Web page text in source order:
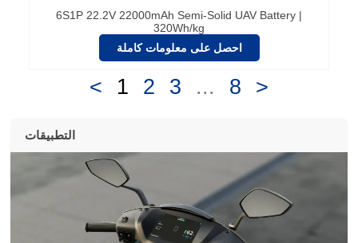
6S1P 22.2V 22000mAh Semi-Solid UAV Battery |
320Wh/kg
احصل على معلومات كاملة
< 1 2 3 ... 8 >
التطبيقات